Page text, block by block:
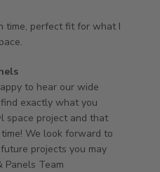
time, perfect fit for what I
Wide selection,
on Review by
Mon Dec 01 2025
to hear our wide
exactly what you
space project and that
We look forward to
projects you may
Panels Team